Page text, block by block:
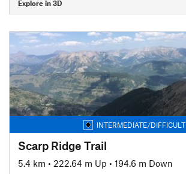
Explore in 3D
INTERMEDIATE/DIFFICULT
Scarp Ridge Trail
5.4 km • 222.64 m Up • 194.6 m Down